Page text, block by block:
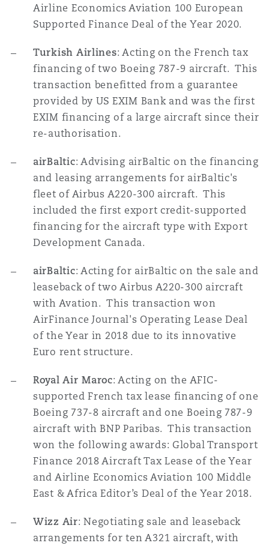
安普顿
Airline Economics Aviation 100 European
Supported Finance Deal of the Year 2020.
Turkish Airlines: Acting on the French tax
financing of two Boeing 787-9 aircraft. This
transaction benefitted from a guarantee
provided by US EXIM Bank and was the first
EXIM financing of a large aircraft since their
re-authorisation.
airBaltic: Advising airBaltic on the financing
and leasing arrangements for airBaltic's
fleet of Airbus A220-300 aircraft. This
included the first export credit-supported
financing for the aircraft type with Export
Development Canada.
airBaltic: Acting for airBaltic on the sale and
leaseback of two Airbus A220-300 aircraft
with Avation. This transaction won
AirFinance Journal's Operating Lease Deal
of the Year in 2018 due to its innovative
Euro rent structure.
Royal Air Maroc: Acting on the AFIC-
supported French tax lease financing of one
Boeing 737-8 aircraft and one Boeing 787-9
aircraft with BNP Paribas. This transaction
won the following awards: Global Transport
Finance 2018 Aircraft Tax Lease of the Year
and Airline Economics Aviation 100 Middle
East & Africa Editor’s Deal of the Year 2018.
Wizz Air: Negotiating sale and leaseback
arrangements for ten A321 aircraft, with